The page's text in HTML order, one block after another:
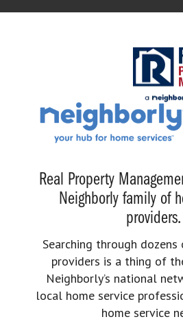
Real Property
Neighborly family of
providers.
Searching through
providers is a thing of
Neighborly’s national
local home service
home service